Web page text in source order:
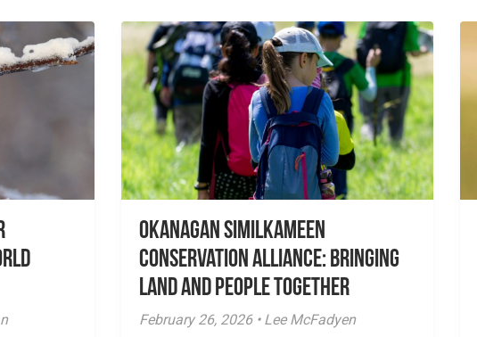
Okanagan Similkameen
Conservation Alliance: Bringing
Land and People Together
February 26, 2026 • Lee McFadyen